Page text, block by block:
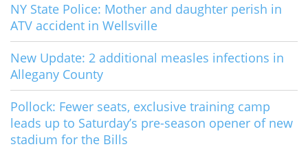
NY State Police: Mother and daughter perish in
ATV accident in Wellsville
New Update: 2 additional measles infections in
Allegany County
Pollock: Fewer seats, exclusive training camp
leads up to Saturday’s pre-season opener of new
stadium for the Bills